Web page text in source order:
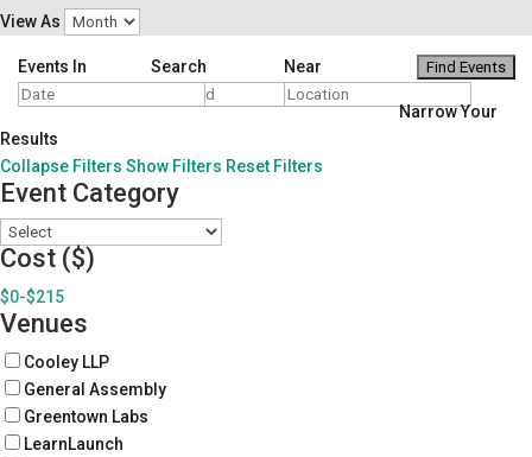
View As
Events In Search Near
Narrow Your
Results
Collapse Filters Show Filters Reset Filters
Event Category
Cost ($)
$0-$215
Venues
Cooley LLP
General Assembly
Greentown Labs
LearnLaunch